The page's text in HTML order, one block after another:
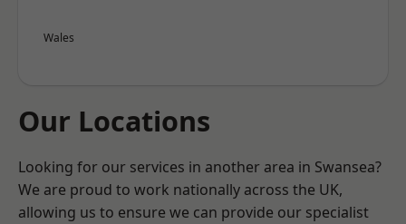
Wales
Our Locations
Looking for our services in another area in Swansea?
We are proud to work nationally across the UK,
allowing us to ensure we can provide our specialist